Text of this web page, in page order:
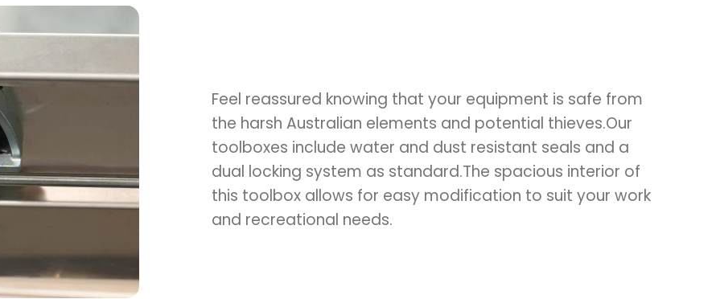
Feel reassured knowing that your equipment is safe from
the harsh Australian elements and potential thieves.Our
toolboxes include water and dust resistant seals and a
dual locking system as standard.The spacious interior of
this toolbox allows for easy modification to suit your work
and recreational needs.
to the Victoria website.